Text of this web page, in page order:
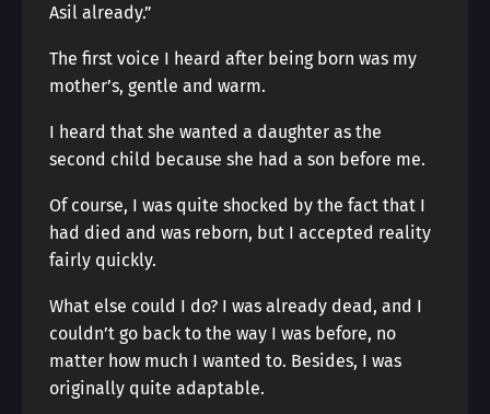
Asil already.”
The first voice I heard after being born was my
mother’s, gentle and warm.
I heard that she wanted a daughter as the
second child because she had a son before me.
Of course, I was quite shocked by the fact that I
had died and was reborn, but I accepted reality
fairly quickly.
What else could I do? I was already dead, and I
couldn’t go back to the way I was before, no
matter how much I wanted to. Besides, I was
originally quite adaptable.